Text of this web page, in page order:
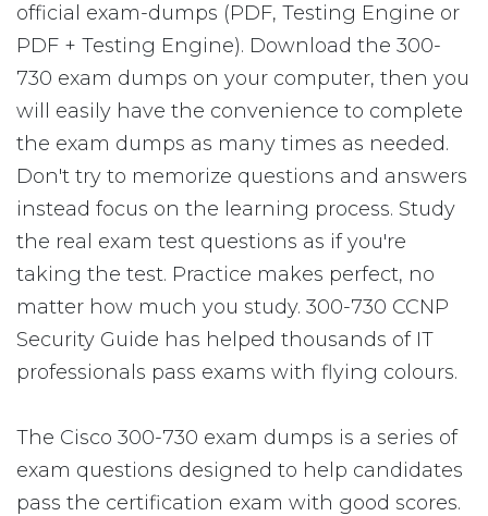
official exam-dumps (PDF, Testing Engine or
PDF + Testing Engine). Download the 300-
730 exam dumps on your computer, then you
will easily have the convenience to complete
the exam dumps as many times as needed.
Don't try to memorize questions and answers
instead focus on the learning process. Study
the real exam test questions as if you're
taking the test. Practice makes perfect, no
matter how much you study. 300-730 CCNP
Security Guide has helped thousands of IT
professionals pass exams with flying colours.
The Cisco 300-730 exam dumps is a series of
exam questions designed to help candidates
pass the certification exam with good scores.